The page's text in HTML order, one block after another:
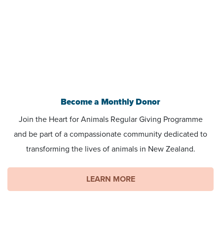
Become a Monthly Donor
Join the Heart for Animals Regular Giving Programme
and be part of a compassionate community dedicated to
transforming the lives of animals in New Zealand.
LEARN MORE